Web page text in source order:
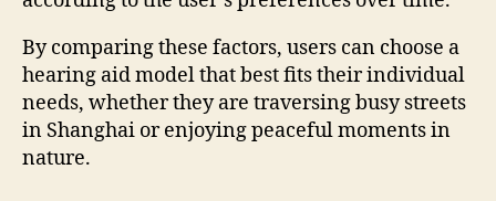
By comparing these factors, users can choose a
hearing aid model that best fits their individual
needs, whether they are traversing busy streets
in Shanghai or enjoying peaceful moments in
nature.